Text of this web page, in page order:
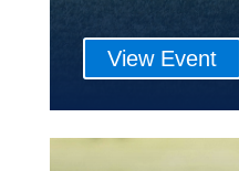
View Event